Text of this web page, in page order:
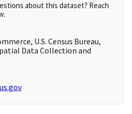
about this dataset? Reach
U.S. Census Bureau,
Data Collection and